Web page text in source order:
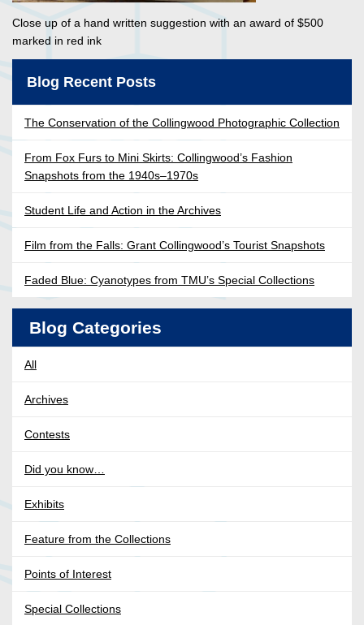
Close up of a hand written suggestion with an award of $500
marked in red ink
Blog Recent Posts
The Conservation of the Collingwood Photographic Collection
From Fox Furs to Mini Skirts: Collingwood’s Fashion
Snapshots from the 1940s–1970s
Student Life and Action in the Archives
Film from the Falls: Grant Collingwood’s Tourist Snapshots
Faded Blue: Cyanotypes from TMU’s Special Collections
Blog Categories
All
Archives
Contests
Did you know…
Exhibits
Feature from the Collections
Points of Interest
Special Collections